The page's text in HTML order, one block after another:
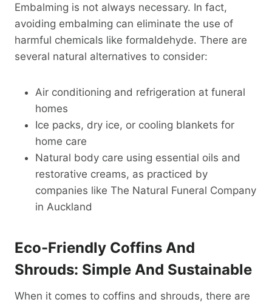
Embalming is not always necessary. In fact,
avoiding embalming can eliminate the use of
harmful chemicals like formaldehyde. There are
several natural alternatives to consider:
Air conditioning and refrigeration at funeral
homes
Ice packs, dry ice, or cooling blankets for
home care
Natural body care using essential oils and
restorative creams, as practiced by
companies like The Natural Funeral Company
in Auckland
Eco-Friendly Coffins And
Shrouds: Simple And Sustainable
When it comes to coffins and shrouds, there are